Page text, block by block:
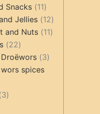
product
Snacks 1111
products
Jellies 1212
products
and Nuts 1111
2222
products
33
spices
33